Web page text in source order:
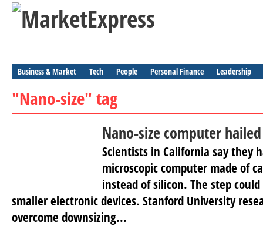
Business & Market Tech People Personal Finance Leadership
"Nano-size" tag
Nano-size computer
Scientists in California say they
microscopic computer made of
instead of silicon. The step
smaller electronic devices. Stanford University
overcome downsizing...